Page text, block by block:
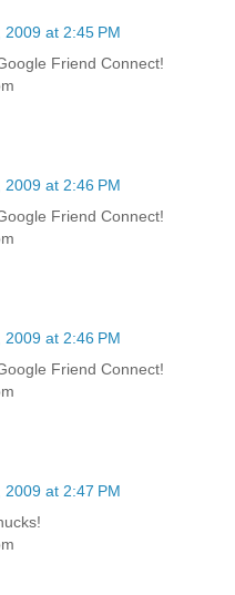
at 2:45 PM
Friend Connect!
at 2:46 PM
Friend Connect!
at 2:46 PM
Friend Connect!
at 2:47 PM